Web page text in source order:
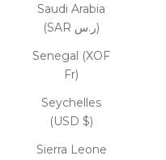
Saudi Arabia
(SAR ر.س)
Senegal (XOF
Fr)
Seychelles
(USD $)
Sierra Leone